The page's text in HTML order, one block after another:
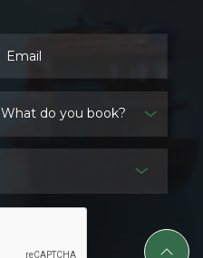
What do you book?